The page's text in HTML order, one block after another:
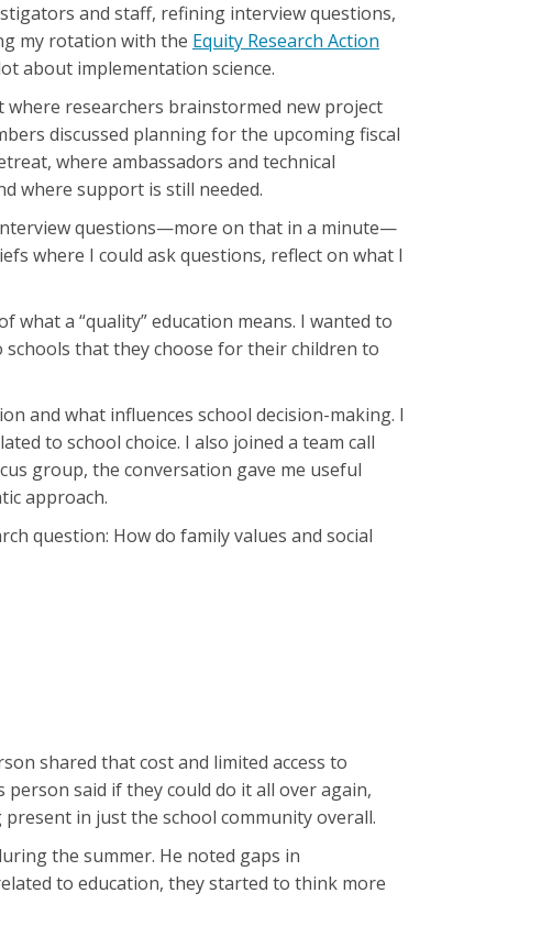
and staff, refining interview questions,
my rotation with the Equity Research Action
about implementation science.
researchers brainstormed new project
discussed planning for the upcoming fiscal
where ambassadors and technical
where support is still needed.
questions—more on that in a minute—
where I could ask questions, reflect on what I
what a “quality” education means. I wanted to
that they choose for their children to
and what influences school decision-making. I
to school choice. I also joined a team call
group, the conversation gave me useful
approach.
question: How do family values and social
shared that cost and limited access to
said if they could do it all over again,
in just the school community overall.
the summer. He noted gaps in
to education, they started to think more